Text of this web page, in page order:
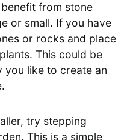
from stone
or small. If you have
or rocks and place
This could be
you like to create an
try stepping
This is a simple